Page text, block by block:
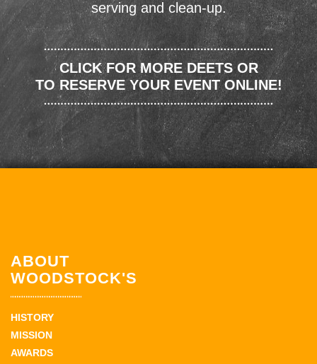
serving and clean-up.
CLICK FOR MORE DEETS OR
TO RESERVE YOUR EVENT ONLINE!
ABOUT
WOODSTOCK'S
HISTORY
MISSION
AWARDS